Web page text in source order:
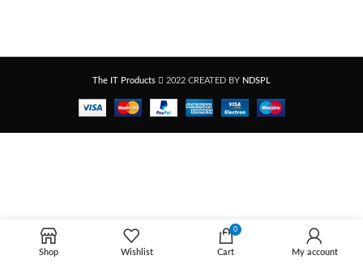
The IT Products 2022 CREATED BY NDSPL
Shop Wishlist
0
Cart My account